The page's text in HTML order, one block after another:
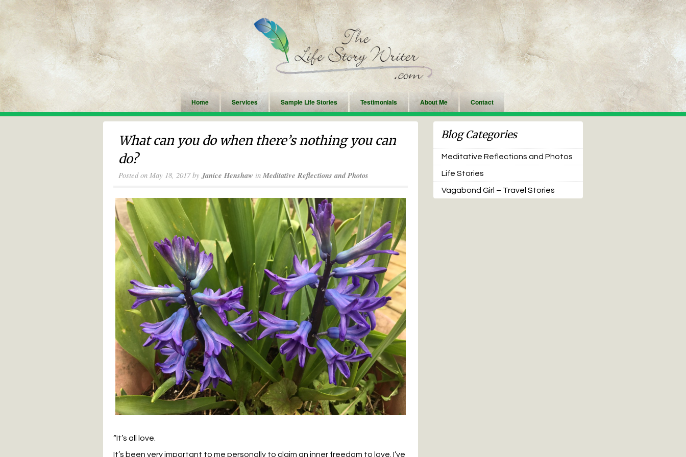
Home Services Sample Life Stories Testimonials About Me Contact
What can you do when there’s nothing you can
do?
Posted on May 18, 2017 byJanice Henshaw inMeditative Reflections and Photos
“It’s all love.
It’s been very important to me personally to claim an inner freedom to love. I’ve
Blog Categories
Meditative Reflections and Photos
Life Stories
Vagabond Girl – Travel Stories